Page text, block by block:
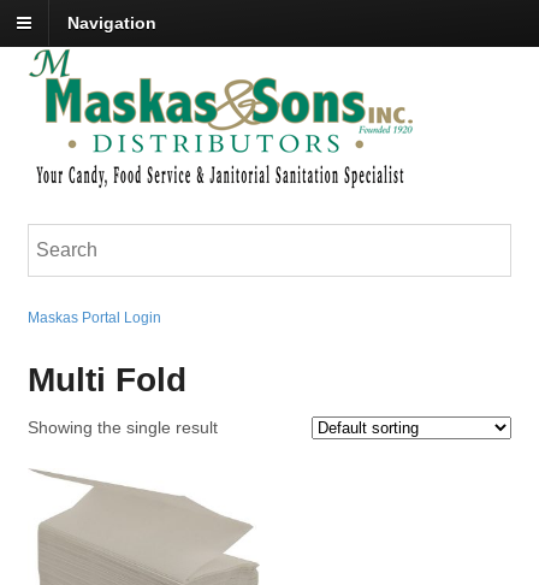
Navigation
Maskas Portal Login
Multi Fold
Showing the single result